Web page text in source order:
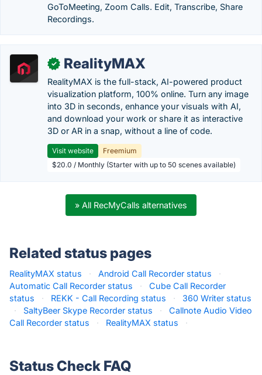
GoToMeeting, Zoom Calls. Edit, Transcribe, Share
Recordings.
✓ RealityMAX
RealityMAX is the full-stack, AI-powered product
visualization platform, 100% online. Turn any image
into 3D in seconds, enhance your visuals with AI,
and download your work or share it as interactive
3D or AR in a snap, without a line of code.
Visit website
Freemium
$20.0 / Monthly (Starter with up to 50 scenes available)
» All RecMyCalls alternatives
Related status pages
RealityMAX status · Android Call Recorder status
·
Automatic Call Recorder status
·
Cube Call Recorder
status
· REKK - Call Recording status ·
360 Writer status
·
SaltyBeer Skype Recorder status ·
Callnote Audio Video
Call Recorder status
· RealityMAX status ·
Status Check FAQ